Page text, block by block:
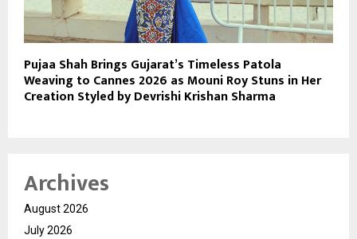
Pujaa Shah Brings Gujarat’s Timeless Patola
Weaving to Cannes 2026 as Mouni Roy Stuns in Her
Creation Styled by Devrishi Krishan Sharma
Archives
August 2026
July 2026